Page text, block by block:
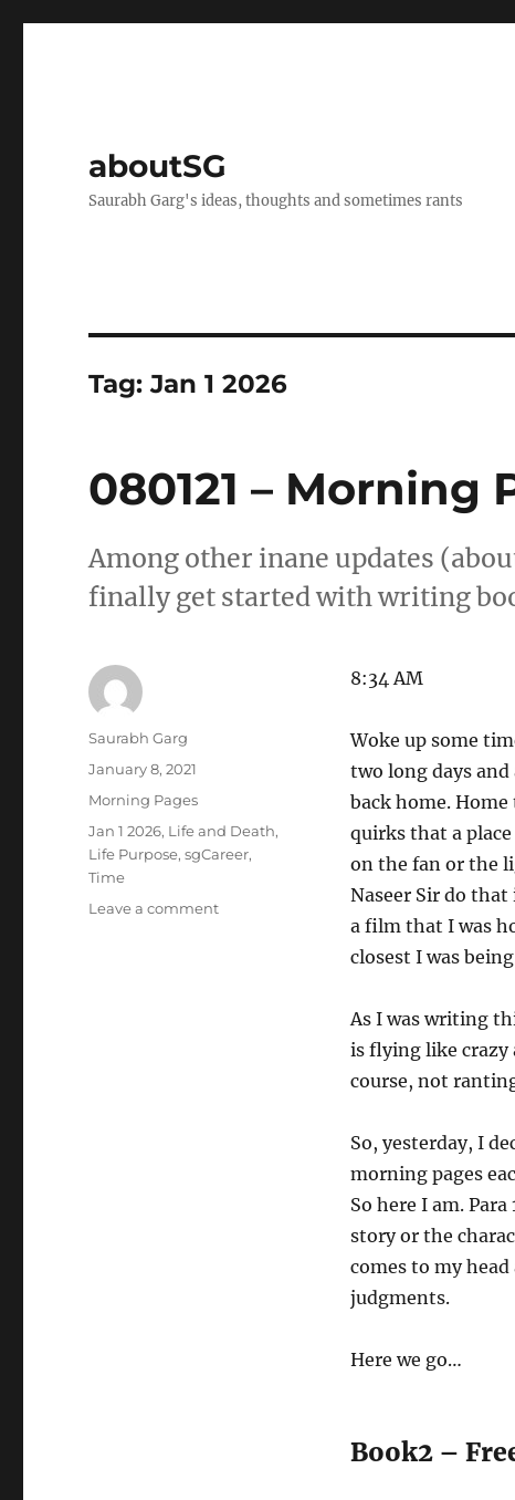
aboutSG
Saurabh Garg's ideas, thoughts and sometimes rants
Tag:Jan 1 2026
080121 – Morning
Among other inane updates
finally get started with writing
8:34 AM
Woke up some
two long days
back home.
quirks that a
on the fan or the
Naseer Sir do
a film that I was
closest I was
As I was writing
is flying like crazy
course, not
So, yesterday, I
morning pages
So here I am.
story or the
comes to my
judgments.
Here we go…
Book2 –
Author
Saurabh Garg
Posted
January 8, 2021
Categories
Morning Pages
Tags
Jan 1 2026, Life and Death,
Life Purpose,sgCareer,
Time
Leave a commenton